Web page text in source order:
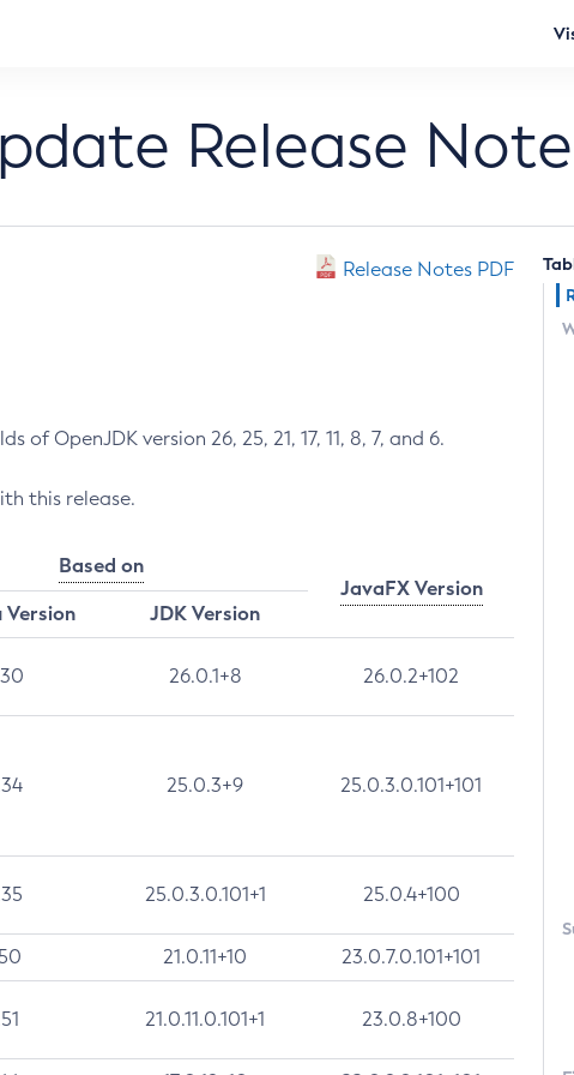
Release
Release Notes PDF
OpenJDK version 26, 25, 21, 17, 11, 8, 7, and 6.
this release.
Based on
JavaFX Version
Version
JDK Version
26.0.1+8 26.0.2+102
25.0.3+9 25.0.3.0.101+101
25.0.3.0.101+1 25.0.4+100
21.0.11+10 23.0.7.0.101+101
21.0.11.0.101+1 23.0.8+100